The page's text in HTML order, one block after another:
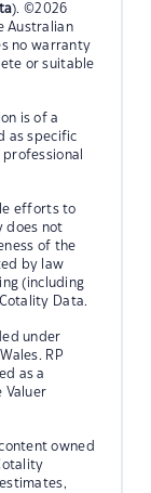
). ©2026
Australian
no warranty
or suitable
is of a
as specific
efforts to
does not
of the
by law
(including
Data.
under
RP
as a
Valuer
owned